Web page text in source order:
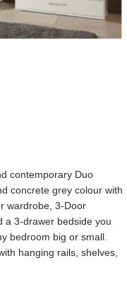
contemporary Duo
concrete grey colour with
wardrobe, 3-Door
a 3-drawer bedside you
bedroom big or small.
hanging rails, shelves,